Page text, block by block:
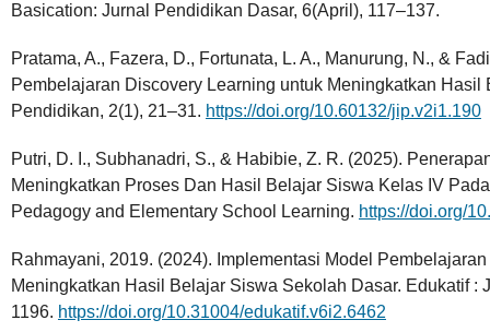
Basication: Jurnal Pendidikan Dasar, 6(April), 117–137.
Pratama, A., Fazera, D., Fortunata, L. A., Manurung, N., &
Pembelajaran Discovery Learning untuk Meningkatkan
Pendidikan, 2(1), 21–31. https://doi.org/10.60132/jip.v2i1.190
Putri, D. I., Subhanadri, S., & Habibie, Z. R. (2025).
Meningkatkan Proses Dan Hasil Belajar Siswa Kelas IV
Pedagogy and Elementary School Learning. https://doi.org/
Rahmayani, 2019. (2024). Implementasi Model
Meningkatkan Hasil Belajar Siswa Sekolah Dasar. Edukatif :
1196. https://doi.org/10.31004/edukatif.v6i2.6462